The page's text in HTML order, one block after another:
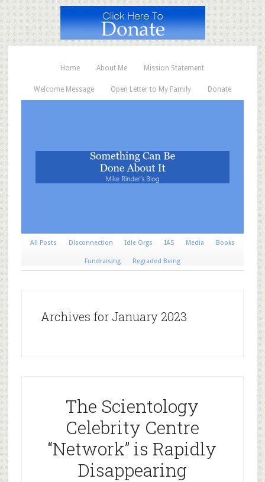
Home About Me Mission Statement
Welcome Message Open Letter to My Family Donate
All Posts Disconnection Idle Orgs IAS Media Books
Fundraising Regraded Being
Archives for January 2023
The Scientology
Celebrity Centre
“Network” is Rapidly
Disappearing